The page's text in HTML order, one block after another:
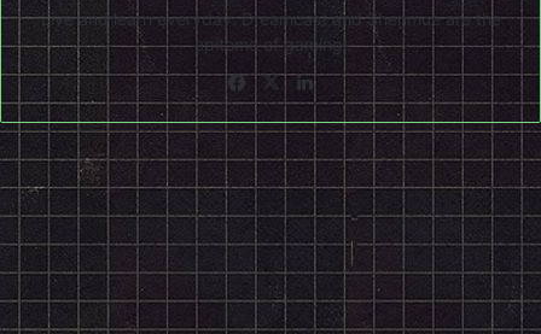
Live and learn everyday. Dreamcast and Shenmue are the
epitome of gaming!
Facebook
X LinkedIn